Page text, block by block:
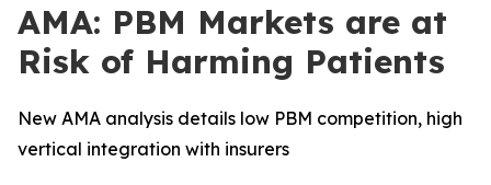
AMA: PBM Markets are at
Risk of Harming Patients
New AMA analysis details low PBM competition, high
vertical integration with insurers